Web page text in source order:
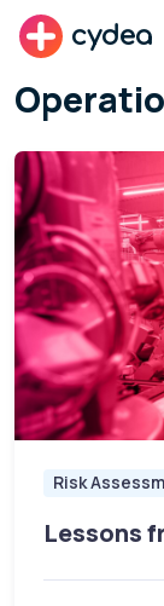
cydea
Risk
Lessons